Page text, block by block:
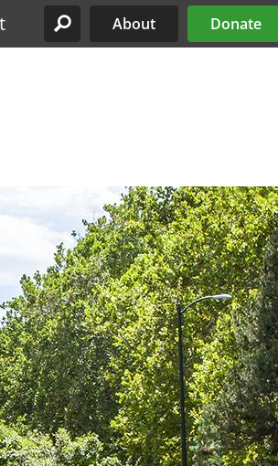
Site Menu
About Donate